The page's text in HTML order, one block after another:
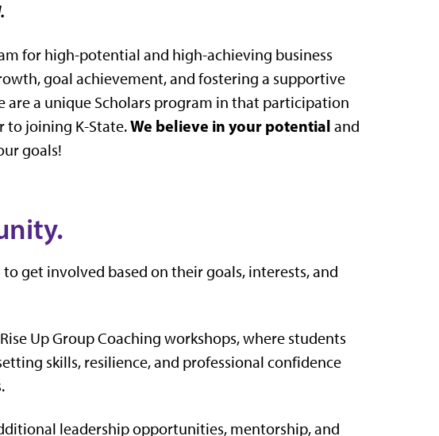
for high-potential and high-achieving business
goal achievement, and fostering a supportive
a unique Scholars program in that participation
to joining K-State.We believe in your potential and
goals!
get involved based on their goals, interests, and
Up Group Coaching workshops, where students
skills, resilience, and professional confidence
leadership opportunities, mentorship, and